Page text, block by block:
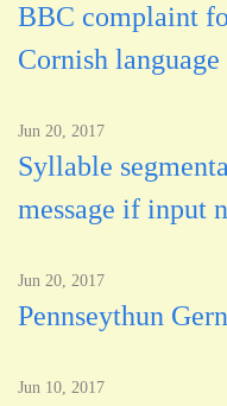
BBC complaint
Cornish
Jun 20, 2017
Syllable
message if input
Jun 20, 2017
Pennseythun
Jun 10, 2017